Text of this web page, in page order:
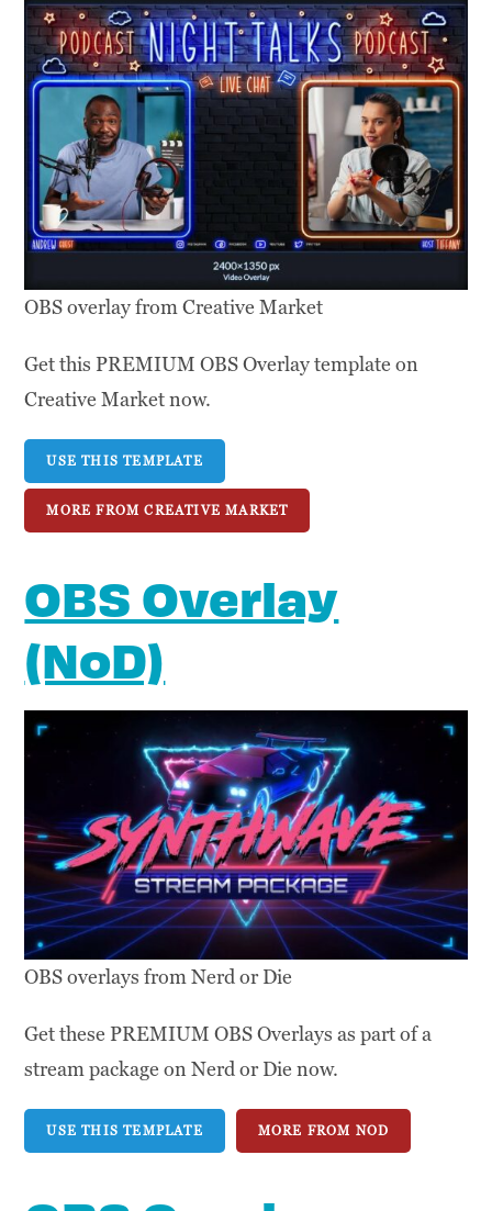
OBS overlay from Creative Market
Get this PREMIUM OBS Overlay template on
Creative Market now.
USE THIS TEMPLATE
MORE FROM CREATIVE MARKET
OBS Overlay
(NoD)
OBS overlays from Nerd or Die
Get these PREMIUM OBS Overlays as part of a
stream package on Nerd or Die now.
USE THIS TEMPLATE MORE FROM NOD